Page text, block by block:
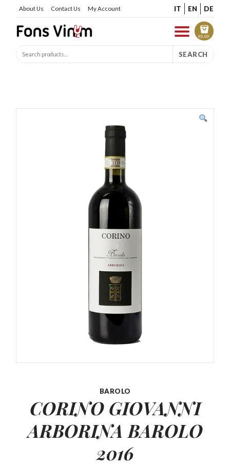
About Us Contact Us My Account IT EN DE
€0.00
SEARCH
BAROLO
CORINO GIOVANNI
ARBORINABAROLO
2016